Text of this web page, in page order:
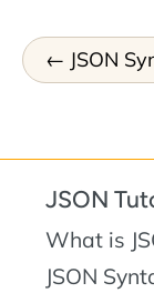
JSON
JSON
What is
JSON